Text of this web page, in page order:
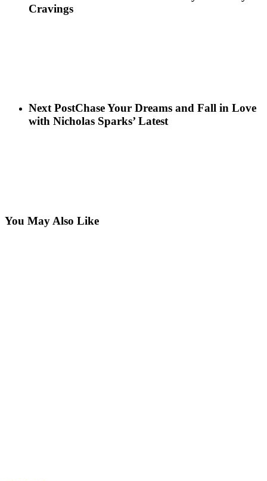
Cravings
Next PostChase Your Dreams and Fall in Love
with Nicholas Sparks’ Latest
You May Also Like